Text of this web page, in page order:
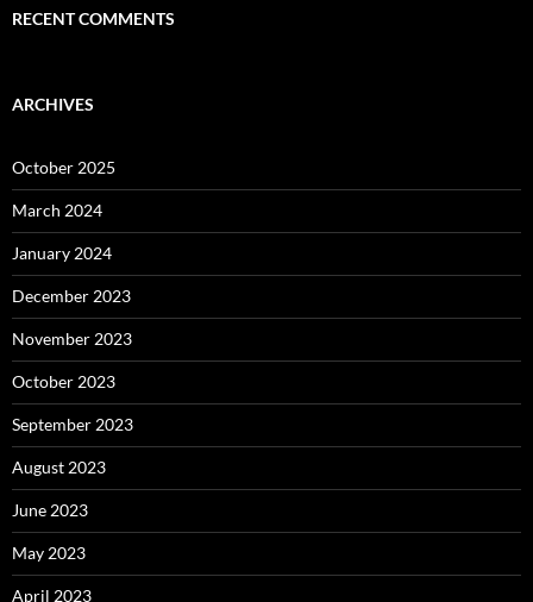
RECENT COMMENTS
ARCHIVES
October 2025
March 2024
January 2024
December 2023
November 2023
October 2023
September 2023
August 2023
June 2023
May 2023
April 2023